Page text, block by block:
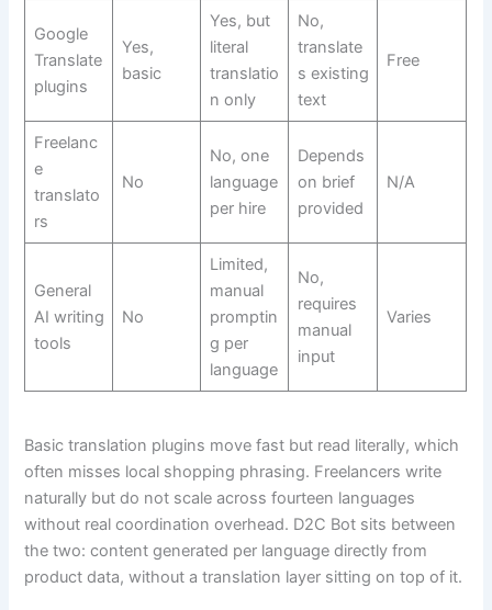
Google
Translate
plugins
Yes,
basic
Yes, but
literal
translatio
n only
No,
translate
s existing
text
Free
Freelanc
e
translato
rs
No
No, one
language
per hire
Depends
on brief
provided
N/A
General
AI writing
tools
No
Limited,
manual
promptin
g per
language
No,
requires
manual
input
Varies
Basic translation plugins move fast but read literally, which
often misses local shopping phrasing. Freelancers write
naturally but do not scale across fourteen languages
without real coordination overhead. D2C Bot sits between
the two: content generated per language directly from
product data, without a translation layer sitting on top of it.